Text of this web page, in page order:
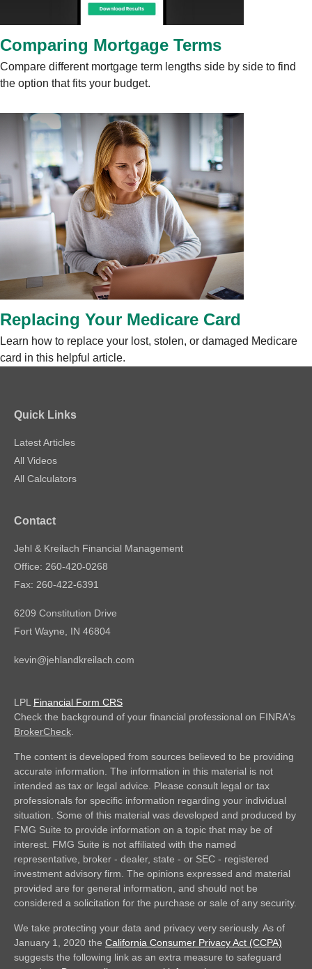
Comparing Mortgage Terms
Compare different mortgage term lengths side by side to find
the option that fits your budget.
Replacing Your Medicare Card
Learn how to replace your lost, stolen, or damaged Medicare
card in this helpful article.
Quick Links
Latest Articles
All Videos
All Calculators
Contact
Jehl & Kreilach Financial Management
Office: 260-420-0268
Fax: 260-422-6391
6209 Constitution Drive
Fort Wayne,
IN 46804
kevin@jehlandkreilach.com
LPL Financial Form CRS
Check the background of your financial professional on FINRA's
BrokerCheck
The content is developed from sources believed to be providing
accurate information. The information in this material is not
intended as tax or legal advice. Please consult legal or tax
professionals for specific information regarding your individual
situation. Some of this material was developed and produced by
FMG Suite to provide information on a topic that may be of
interest. FMG Suite is not affiliated with the named
representative, broker - dealer, state - or SEC - registered
investment advisory firm. The opinions expressed and material
provided are for general information, and should not be
considered a solicitation for the purchase or sale of any security.
We take protecting your data and privacy very seriously. As of
January 1, 2020 the California Consumer Privacy Act (CCPA)
suggests the following link as an extra measure to safeguard